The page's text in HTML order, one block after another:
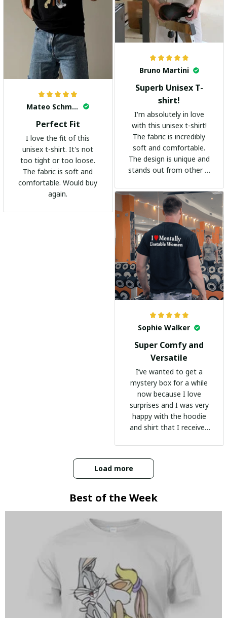
Bruno Martini
Superb Unisex T-
shirt!
I'm absolutely in love
with this unisex t-shirt!
The fabric is incredibly
soft and comfortable.
The design is unique and
stands out from other t-
go-to shirt for any
occasion. I highly
recommend it to
everyone!
Mateo Schmidt
Perfect Fit
I love the fit of this
unisex t-shirt. It's not
too tight or too loose.
The fabric is soft and
comfortable. Would buy
again.
Sophie Walker
Super Comfy and
Versatile
I’ve wanted to get a
mystery box for a while
now because I love
surprises and I was very
happy with the hoodie
and shirt that I received
Load more
Best of the Week